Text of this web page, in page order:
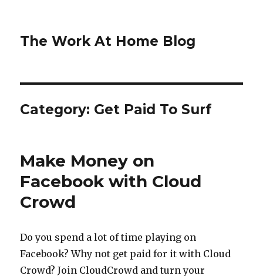
The Work At Home Blog
Category: Get Paid To Surf
Make Money on
Facebook with Cloud
Crowd
Do you spend a lot of time playing on
Facebook? Why not get paid for it with Cloud
Crowd? Join CloudCrowd and turn your